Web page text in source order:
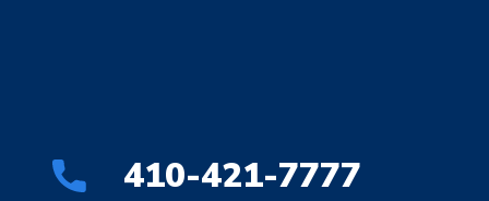
410-421-7777